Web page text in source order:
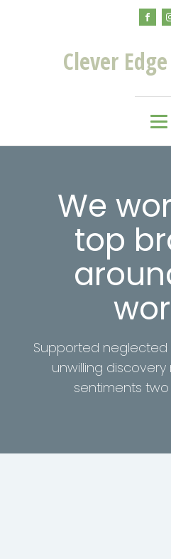
Clever
We
top
Supported
unwilling
sentiments